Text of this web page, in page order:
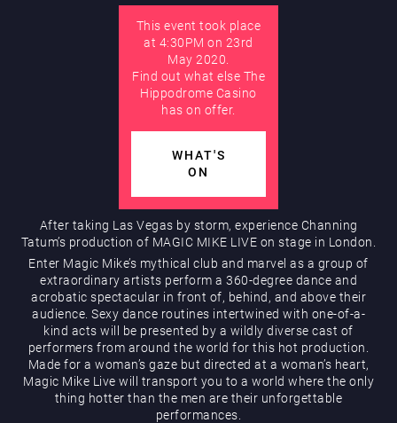
Hippodrome Rewards
Restaurants & Bars
What’s On
This event took place
at 4:30PM on 23rd
May 2020.
Find out what else The
Hippodrome Casino
has on offer.
WHAT'S
ON
After taking Las Vegas by storm, experience Channing
Tatum’s production of MAGIC MIKE LIVE on stage in London.
Enter Magic Mike’s mythical club and marvel as a group of
extraordinary artists perform a 360-degree dance and
acrobatic spectacular in front of, behind, and above their
audience. Sexy dance routines intertwined with one-of-a-
kind acts will be presented by a wildly diverse cast of
performers from around the world for this hot production.
Made for a woman’s gaze but directed at a woman’s heart,
Magic Mike Live will transport you to a world where the only
thing hotter than the men are their unforgettable
performances.